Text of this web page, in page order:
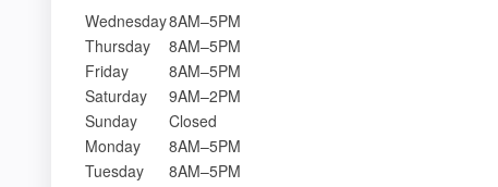
Wednesday8AM–5PM
Thursday
8AM–5PM
Friday
8AM–5PM
Saturday
9AM–2PM
Sunday
Closed
Monday
8AM–5PM
Tuesday
8AM–5PM